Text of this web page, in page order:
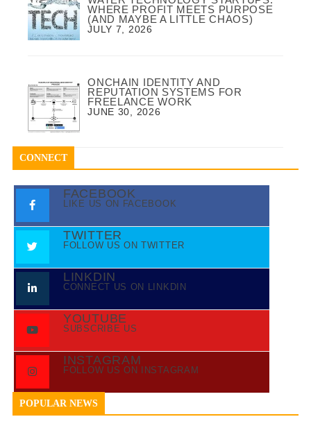
WHERE PROFIT MEETS PURPOSE
(AND MAYBE A LITTLE CHAOS)
JULY 7, 2026
ONCHAIN IDENTITY AND
REPUTATION SYSTEMS FOR
FREELANCE WORK
JUNE 30, 2026
CONNECT
FACEBOOK
LIKE US ON FACEBOOK
TWITTER
FOLLOW US ON TWITTER
LINKDIN
CONNECT US ON LINKDIN
YOUTUBE
SUBSCRIBE US
INSTAGRAM
FOLLOW US ON INSTAGRAM
POPULAR NEWS